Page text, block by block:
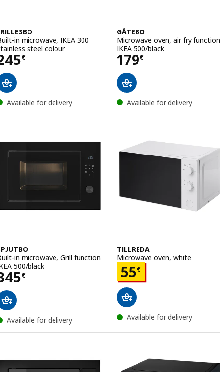
in microwave, IKEA 300
steel colour
€ 245€
Available for delivery
GÅTEBO
Microwave oven, air fry function
IKEA 500/black
179€
Price 179€
Available for delivery
in microwave, Grill function
500/black
€ 345€
Available for delivery
TILLREDA
Microwave oven, white
55€
Price 55€
Available for delivery